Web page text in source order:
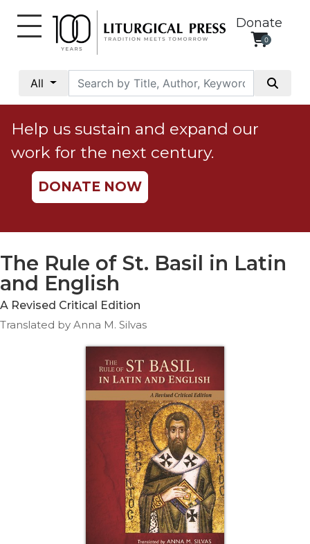
Donate
0
All
Social
Justice
Catholic
Social
Teaching
Ethics
Parish
Life
Help us sustain and expand our
work for the next century.
DONATE NOW
The Rule of St. Basil in Latin
and English
A Revised Critical Edition
Translated by Anna M. Silvas